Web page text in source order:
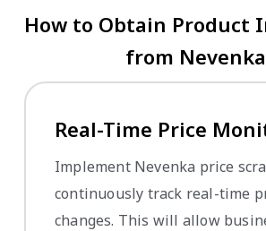
How to Obtain Product
from
Real-Time Price
Implement Nevenka price
continuously track real-time
changes. This will allow